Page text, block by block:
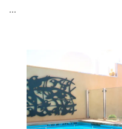
...